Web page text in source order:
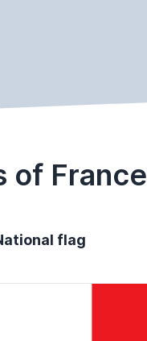
of France
flag